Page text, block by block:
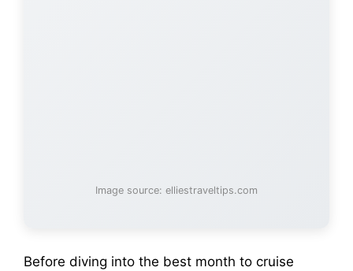
Image source: elliestraveltips.com
Before diving into the best month to cruise